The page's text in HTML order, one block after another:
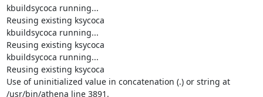
kbuildsycoca running...
Reusing existing ksycoca
kbuildsycoca running...
Reusing existing ksycoca
kbuildsycoca running...
Reusing existing ksycoca
Use of uninitialized value in concatenation (.) or string at
/usr/bin/athena line 3891.